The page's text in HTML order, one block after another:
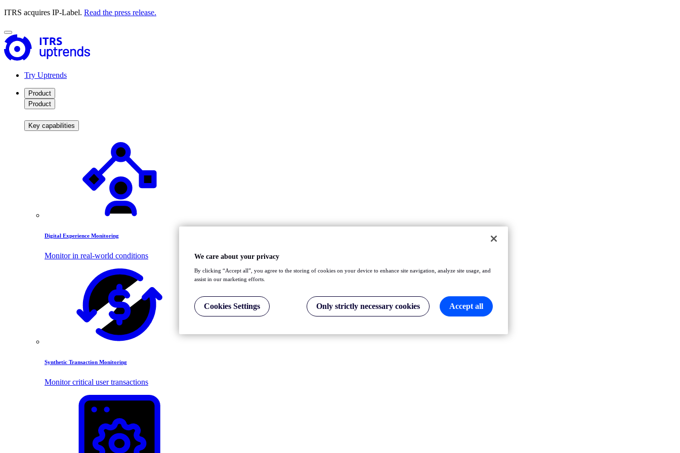
ITRS acquires IP-Label. Read the press release.
Try Uptrends
Product
Product
Key capabilities
Digital Experience Monitoring
Monitor in real-world conditions
Synthetic Transaction Monitoring
Monitor critical user transactions
We care about your privacy
By clicking “Accept all”, you agree to the storing of cookies on your device to enhance site navigation, analyze site usage, and
assist in our marketing efforts.
Cookies Settings Only strictly necessary cookies Accept all